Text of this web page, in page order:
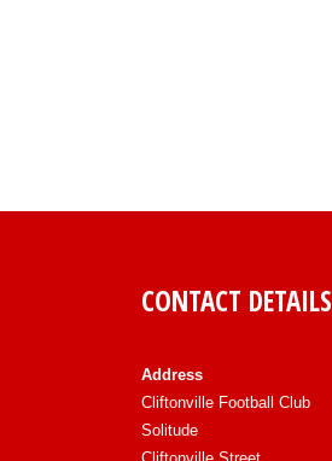
CONTACT DETAILS
Address
Cliftonville Football Club
Solitude